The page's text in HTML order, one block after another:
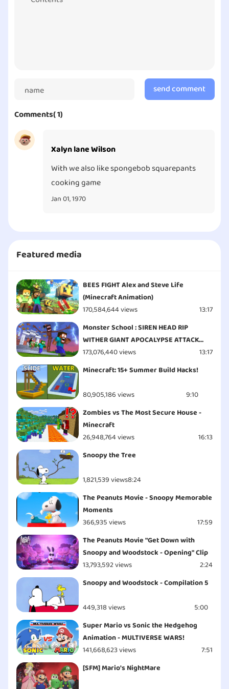
send comment
Comments( 1)
Xalyn lane Wilson
With we also like spongebob squarepants
cooking game
Jan 01, 1970
Featured media
BEES FIGHT Alex and Steve Life
(Minecraft Animation)
170,584,644 views
13:17
Monster School : SIREN HEAD RIP
WITHER GIANT APOCALYPSE ATTACK
ESCAPE - Minecraft Animation
173,076,440 views
13:17
Minecraft: 15+ Summer Build Hacks!
80,905,186 views
9:10
Zombies vs The Most Secure House -
Minecraft
26,948,764 views
16:13
Snoopy the Tree
1,821,539 views8:24
The Peanuts Movie - Snoopy Memorable
Moments
366,935 views
17:59
The Peanuts Movie "Get Down with
Snoopy and Woodstock - Opening" Clip
13,793,592 views
2:24
Snoopy and Woodstock - Compilation 5
449,318 views
5:00
Super Mario vs Sonic the Hedgehog
Animation - MULTIVERSE WARS!
141,668,623 views
7:51
[SFM] Mario's NightMare